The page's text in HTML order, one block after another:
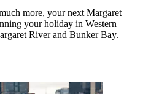
more, your next Margaret
your holiday in Western
Riverand Bunker Bay.